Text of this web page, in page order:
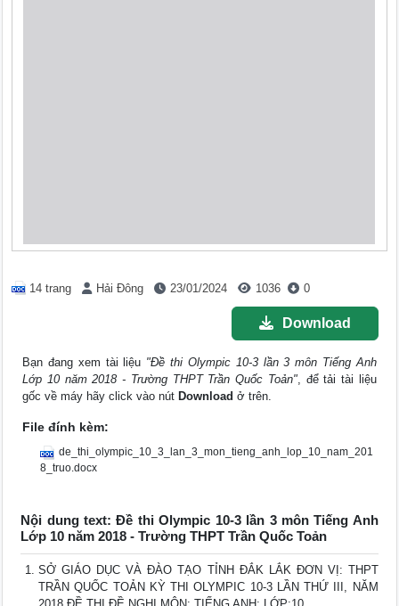
14 trang Hải Đông 23/01/2024 1036 0
Download
Bạn đang xem tài liệu "Đề thi Olympic 10-3 lần 3 môn Tiếng Anh
Lớp 10 năm 2018 - Trường THPT Trần Quốc Toản", để tải tài liệu
gốc về máy hãy click vào nút Download ở trên.
File đính kèm:
de_thi_olympic_10_3_lan_3_mon_tieng_anh_lop_10_nam_201
8_truo.docx
Nội dung text: Đề thi Olympic 10-3 lần 3 môn Tiếng Anh
Lớp 10 năm 2018 - Trường THPT Trần Quốc Toản
SỞ GIÁO DỤC VÀ ĐÀO TẠO TỈNH ĐẮK LẮK ĐƠN VỊ: THPT
TRẦN QUỐC TOẢN KỲ THI OLYMPIC 10-3 LẦN THỨ III, NĂM